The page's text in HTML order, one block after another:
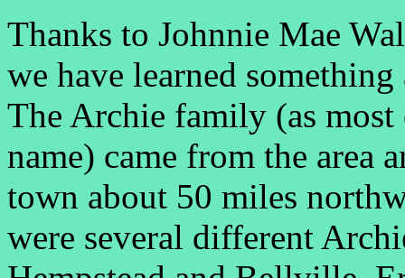
Thanks to Johnnie Mae
we have learned
The Archie family (as
name) came from the area
town about 50 miles
were several different